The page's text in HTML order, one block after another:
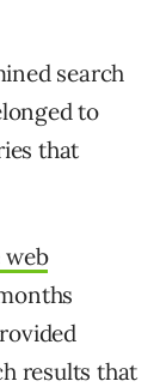
search
to
that
web
results that